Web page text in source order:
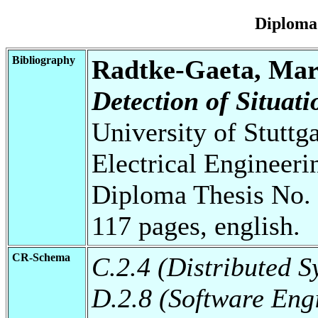
Bibliography
Radtke-Gaeta,
Detection of
University of
Electrical
Diploma Thesis
117 pages, english.
CR-Schema
C.2.4 (Distributed
D.2.8 (Software